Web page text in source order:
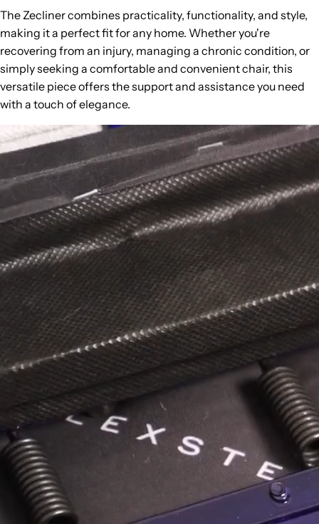
The Zecliner combines practicality, functionality, and style,
making it a perfect fit for any home. Whether you're
recovering from an injury, managing a chronic condition, or
simply seeking a comfortable and convenient chair, this
versatile piece offers the support and assistance you need
with a touch of elegance.